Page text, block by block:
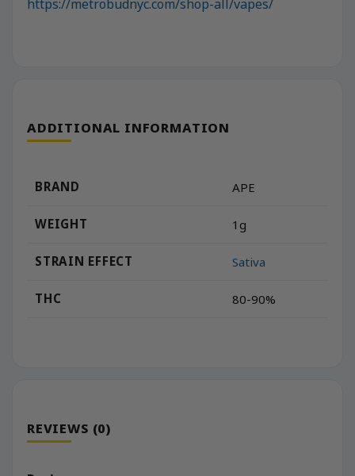
https://metrobudnyc.com/shop-all/vapes/
ADDITIONAL INFORMATION
BRAND APE
WEIGHT 1g
STRAIN EFFECT Sativa
THC 80-90%
REVIEWS (0)